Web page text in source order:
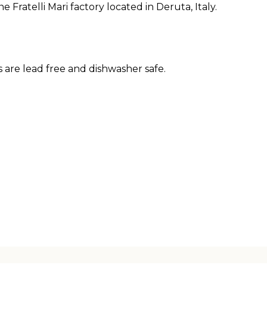
Fratelli Mari factory located in Deruta, Italy.
lead free and dishwasher safe.